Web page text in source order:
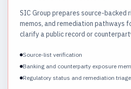
SIC Group prepares source-backed
memos, and remediation pathways
clarify a public record or
Source-list verification
Banking and counterparty exposure
Regulatory status and remediation triage